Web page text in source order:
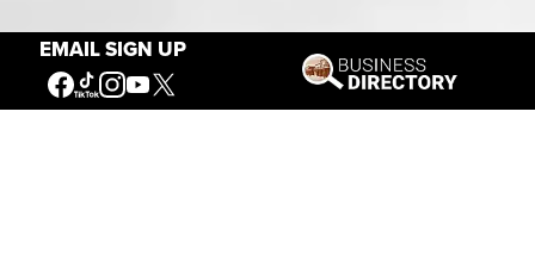
EMAIL SIGN UP
Connecting People to the